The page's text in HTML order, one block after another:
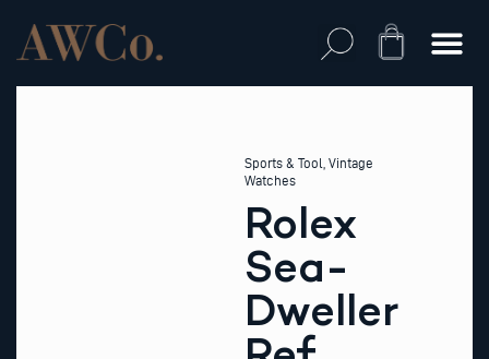
content
Cart
Sports & Tool Vintage
Watches
Rolex
Sea-
Dweller